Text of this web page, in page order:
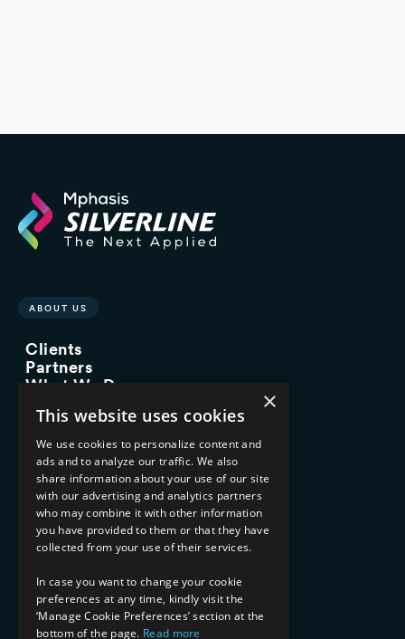
ABOUT US
Clients
Partners
What We Do
Managed Services
Implementation Services
INDUSTRY EXPERTISE
Financial Services
Healthcare & Life Sciences
Media & Entertainment
AI, Automation, and Data
RESOURCES
Blog
Datasheets
×
This website uses cookies
We use cookies to personalize content and
ads and to analyze our traffic. We also
share information about your use of our site
with our advertising and analytics partners
who may combine it with other information
you have provided to them or that they have
collected from your use of their services.
In case you want to change your cookie
preferences at any time, kindly visit the
‘Manage Cookie Preferences’ section at the
bottom of the page. Read more